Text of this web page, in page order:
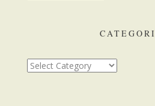
Categories